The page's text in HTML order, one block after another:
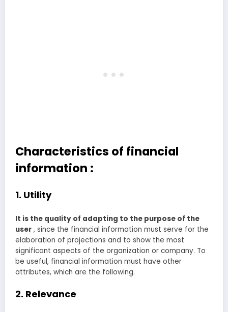
Characteristics of financial
information :
1. Utility
It is the quality of adapting to the purpose of the
user , since the financial information must serve for the
elaboration of projections and to show the most
significant aspects of the organization or company. To
be useful, financial information must have other
attributes, which are the following.
2. Relevance